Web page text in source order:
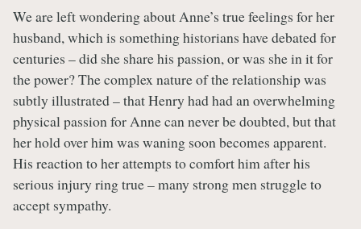
We are left wondering about Anne’s true feelings for her
husband, which is something historians have debated for
centuries – did she share his passion, or was she in it for
the power? The complex nature of the relationship was
subtly illustrated – that Henry had had an overwhelming
physical passion for Anne can never be doubted, but that
her hold over him was waning soon becomes apparent.
His reaction to her attempts to comfort him after his
serious injury ring true – many strong men struggle to
accept sympathy.